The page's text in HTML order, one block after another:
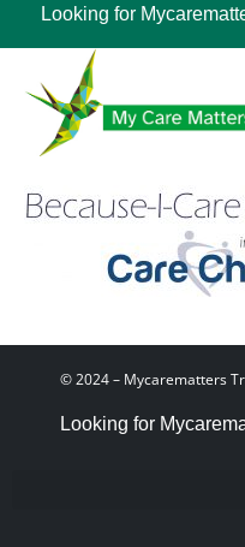
Looking for
© 2024 – Mycarematters
Looking for